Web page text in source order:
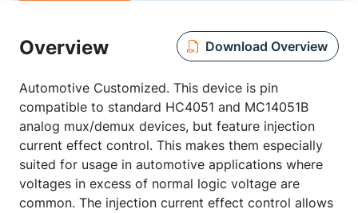
Overview Download Overview
Automotive Customized. This device is pin
compatible to standard HC4051 and MC14051B
analog mux/demux devices, but feature injection
current effect control. This makes them especially
suited for usage in automotive applications where
voltages in excess of normal logic voltage are
common. The injection current effect control allows